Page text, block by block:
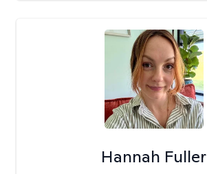
Hannah Fuller